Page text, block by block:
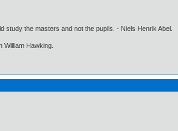
the masters and not the pupils. - Niels Henrik Abel.
William Hawking.